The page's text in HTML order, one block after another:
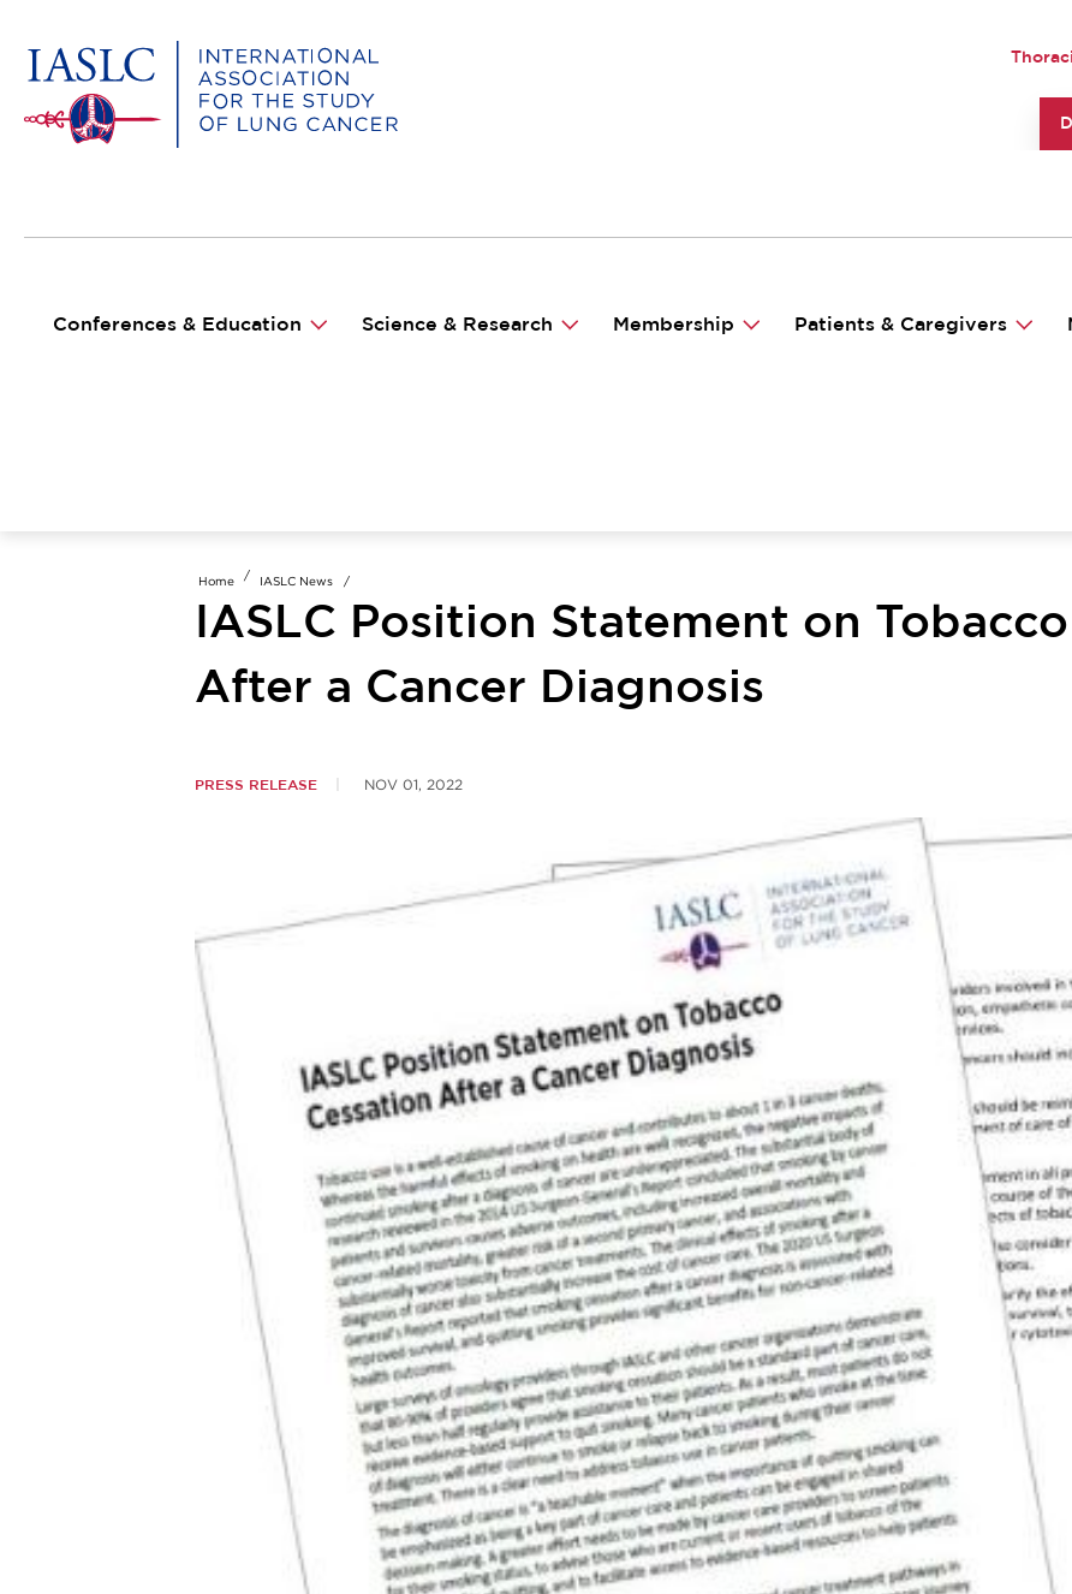
Conferences & Education Science & Research Membership Patients & Caregivers
Home IASLC News
IASLC Position Statement on
After a Cancer Diagnosis
PRESS RELEASE NOV 01, 2022